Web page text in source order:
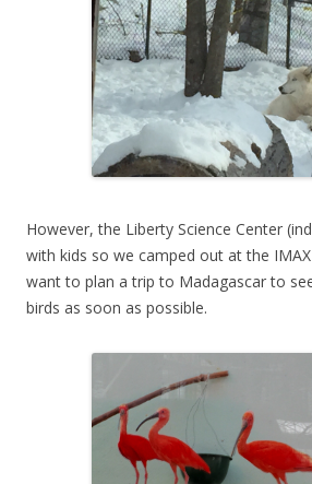
However, the Liberty Science Center
with kids so we camped out at the
want to plan a trip to Madagascar to
birds as soon as possible.